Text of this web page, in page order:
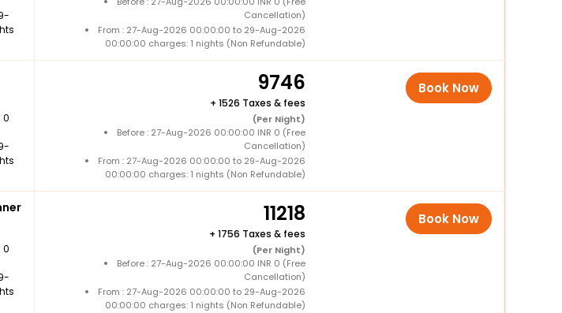
Cancellation)
From : 27-Aug-2026 00:00:00 to 29-Aug-2026
00:00:00 charges: 1 nights (Non Refundable)
0
9746
+ 1526 Taxes & fees
(Per Night)
Before : 27-Aug-2026 00:00:00 INR 0 (Free
Cancellation)
From : 27-Aug-2026 00:00:00 to 29-Aug-2026
00:00:00 charges: 1 nights (Non Refundable)
Book Now
0
11218
+ 1756 Taxes & fees
(Per Night)
Before : 27-Aug-2026 00:00:00 INR 0 (Free
Cancellation)
From : 27-Aug-2026 00:00:00 to 29-Aug-2026
00:00:00 charges: 1 nights (Non Refundable)
Book Now